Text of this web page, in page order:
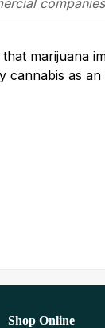
marijuana
cannabis as an
Shop Online